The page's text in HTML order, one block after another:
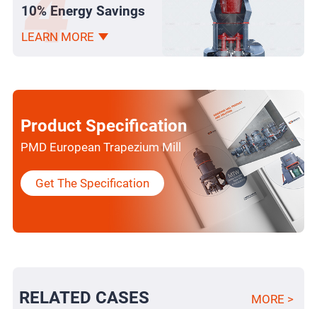
10% Energy Savings
LEARN MORE
Product Specification
PMD European Trapezium Mill
Get The Specification
RELATED CASES MORE >